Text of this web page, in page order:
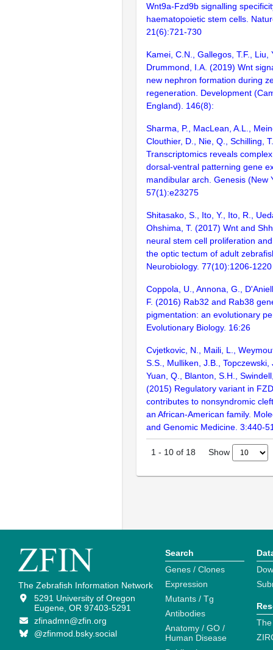
Wnt9a-Fzd9b signalling
haematopoietic stem cells.
21(6):721-730
Kamei, C.N., Gallegos, T.F., Liu,
Drummond, I.A. (2019) Wnt
new nephron formation during
regeneration. Development
England). 146(8):
Sharma, P., MacLean, A.L.,
Clouthier, D., Nie, Q., Schilling,
Transcriptomics reveals
dorsal-ventral patterning gene
mandibular arch. Genesis (New
57(1):e23275
Shitasako, S., Ito, Y., Ito, R.,
Ohshima, T. (2017) Wnt and
neural stem cell proliferation
the optic tectum of adult
Neurobiology. 77(10):1206-1220
Coppola, U., Annona, G.,
F. (2016) Rab32 and Rab38
pigmentation: an evolutionary
Evolutionary Biology. 16:26
Cvjetkovic, N., Maili, L.,
S.S., Mulliken, J.B., Topczewski,
Yuan, Q., Blanton, S.H.,
(2015) Regulatory variant in
contributes to nonsyndromic
an African-American family.
and Genomic Medicine. 3:440-
1 - 10 of 18 Show
The Zebrafish Information Network
5291 University of Oregon
Eugene, OR 97403-5291
zfinadmn@zfin.org
@zfinmod.bsky.social
Search
Genes / Clones
Expression
Mutants / Tg
Antibodies
Anatomy / GO /
Human Disease